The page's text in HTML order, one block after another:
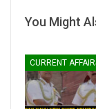
You Might
CURRENT